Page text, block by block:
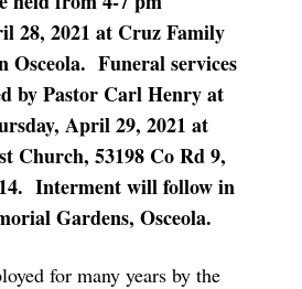
28, 2021 at Cruz Family
Osceola. Funeral services
by Pastor Carl Henry at
April 29, 2021 at
Church, 53198 Co Rd 9,
Interment will follow in
Gardens, Osceola.
for many years by the